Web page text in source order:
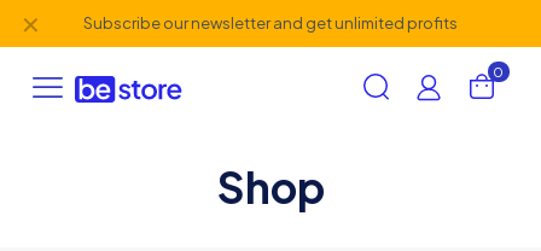
Subscribe our newsletter and get unlimited profits
✕
0
Shop